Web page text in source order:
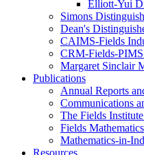
Elliott-Yui
Simons
Dean's
CAIMS-Fields
CRM-Fields-
Margaret Sinclair
Publications
Annual Reports
Communications
The Fields
Fields
Mathematics-in-
Resources